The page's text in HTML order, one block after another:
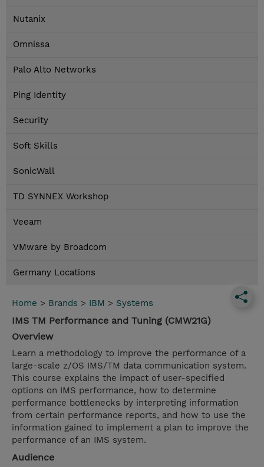
Nutanix
Omnissa
Palo Alto Networks
Ping Identity
Security
Soft Skills
SonicWall
TD SYNNEX Workshop
Veeam
VMware by Broadcom
Germany Locations
Home > Brands > IBM > Systems
IMS TM Performance and Tuning (CMW21G)
Overview
Learn a methodology to improve the performance of a
large-scale z/OS IMS/TM data communication system.
This course explains the impact of user-specified
options on IMS performance, how to determine
performance bottlenecks by interpreting information
from certain performance reports, and how to use the
information gained to implement a plan to improve the
performance of an IMS system.
Audience